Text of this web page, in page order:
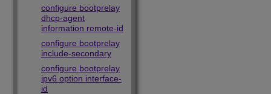
configure bootprelay
dhcp-agent
information remote-id
configure bootprelay
include-secondary
configure bootprelay
ipv6 option interface-
id